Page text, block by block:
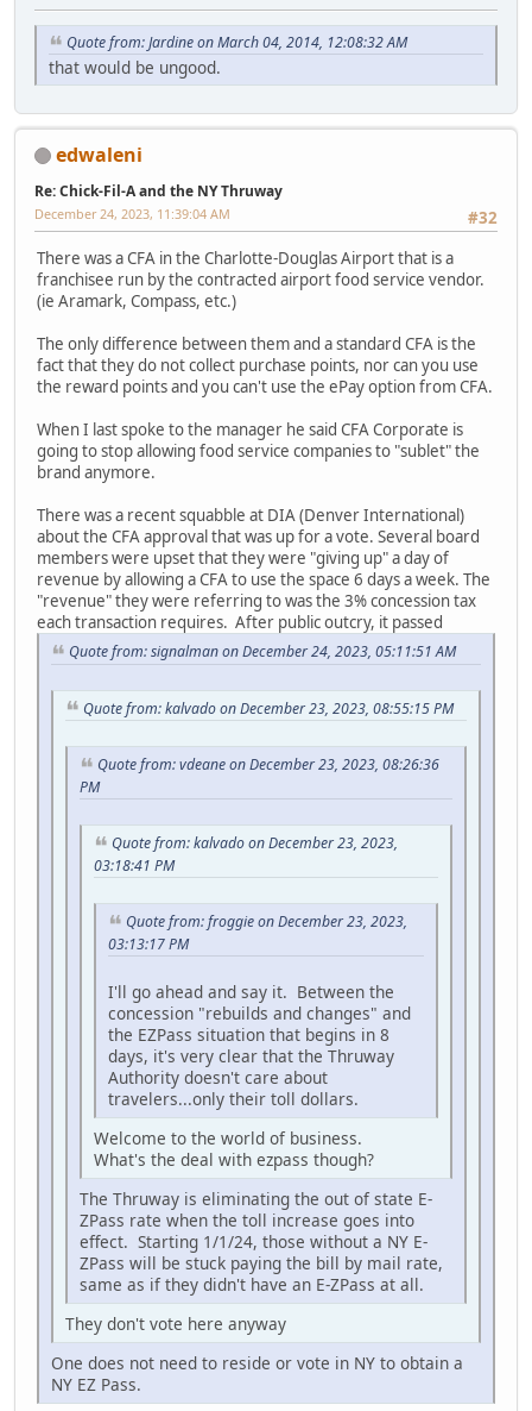
Quote from: Jardine on March 04, 2014, 12:08:32 AM
that would be ungood.
edwaleni
Re: Chick-Fil-A and the NY Thruway
#32
December 24, 2023, 11:39:04 AM
There was a CFA in the Charlotte-Douglas Airport that is a
franchisee run by the contracted airport food service vendor.
(ie Aramark, Compass, etc.)
The only difference between them and a standard CFA is the
fact that they do not collect purchase points, nor can you use
the reward points and you can't use the ePay option from CFA.
When I last spoke to the manager he said CFA Corporate is
going to stop allowing food service companies to "sublet" the
brand anymore.
There was a recent squabble at DIA (Denver International)
about the CFA approval that was up for a vote. Several board
members were upset that they were "giving up" a day of
revenue by allowing a CFA to use the space 6 days a week. The
"revenue" they were referring to was the 3% concession tax
each transaction requires. After public outcry, it passed
Quote from: signalman on December 24, 2023, 05:11:51 AM
Quote from: kalvado on December 23, 2023, 08:55:15 PM
Quote from: vdeane on December 23, 2023, 08:26:36
PM
Quote from: kalvado on December 23, 2023,
03:18:41 PM
Quote from: froggie on December 23, 2023,
03:13:17 PM
I'll go ahead and say it. Between the
concession "rebuilds and changes" and
the EZPass situation that begins in 8
days, it's very clear that the Thruway
Authority doesn't care about
travelers...only their toll dollars.
Welcome to the world of business.
What's the deal with ezpass though?
The Thruway is eliminating the out of state E-
ZPass rate when the toll increase goes into
effect. Starting 1/1/24, those without a NY E-
ZPass will be stuck paying the bill by mail rate,
same as if they didn't have an E-ZPass at all.
They don't vote here anyway
One does not need to reside or vote in NY to obtain a
NY EZ Pass.